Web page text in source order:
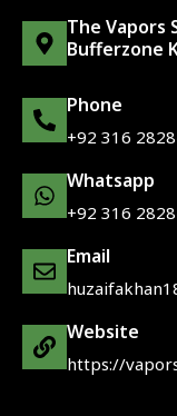
The Vapors
Bufferzone
Phone
+92 316
Whatsapp
+92 316
Email
Website
https://